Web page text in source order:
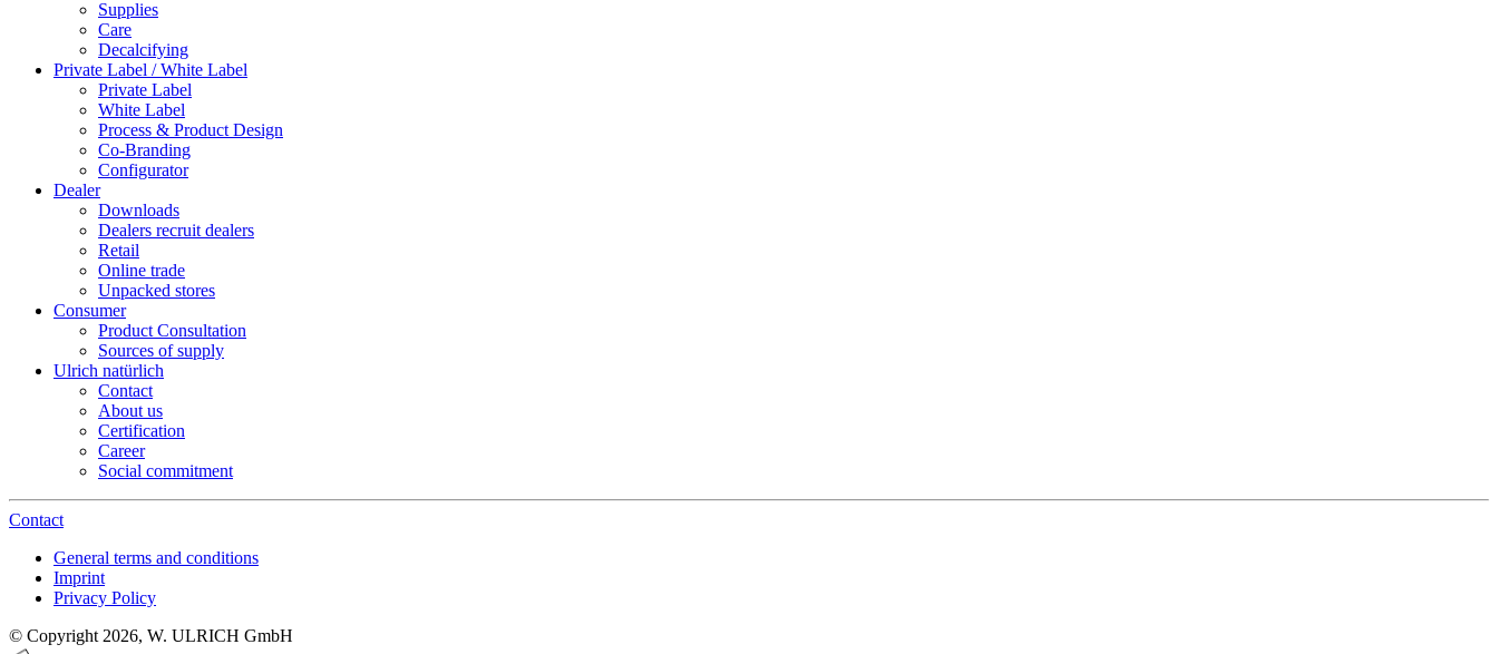
Supplies
Care
Decalcifying
Private Label / White Label
Private Label
White Label
Process & Product Design
Co-Branding
Configurator
Dealer
Downloads
Dealers recruit dealers
Retail
Online trade
Unpacked stores
Consumer
Product Consultation
Sources of supply
Ulrich natürlich
Contact
About us
Certification
Career
Social commitment
Contact
General terms and conditions
Imprint
Privacy Policy
© Copyright 2026, W. ULRICH GmbH